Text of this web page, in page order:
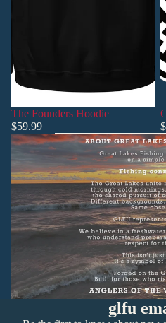
The Founders Hoodie
$59.99
glfu
Privacy policy
Refund policy